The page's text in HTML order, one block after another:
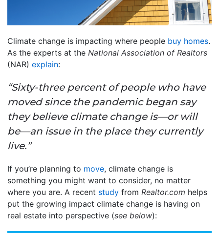
Climate change is impacting where people buy homes.
As the experts at the National Association of Realtors
(NAR) explain:
“Sixty-three percent of people who have
moved since the pandemic began say
they believe climate change is—or will
be—an issue in the place they currently
live.”
If you’re planning to move, climate change is
something you might want to consider, no matter
where you are. A recent study from Realtor.com helps
put the growing impact climate change is having on
real estate into perspective (see below):